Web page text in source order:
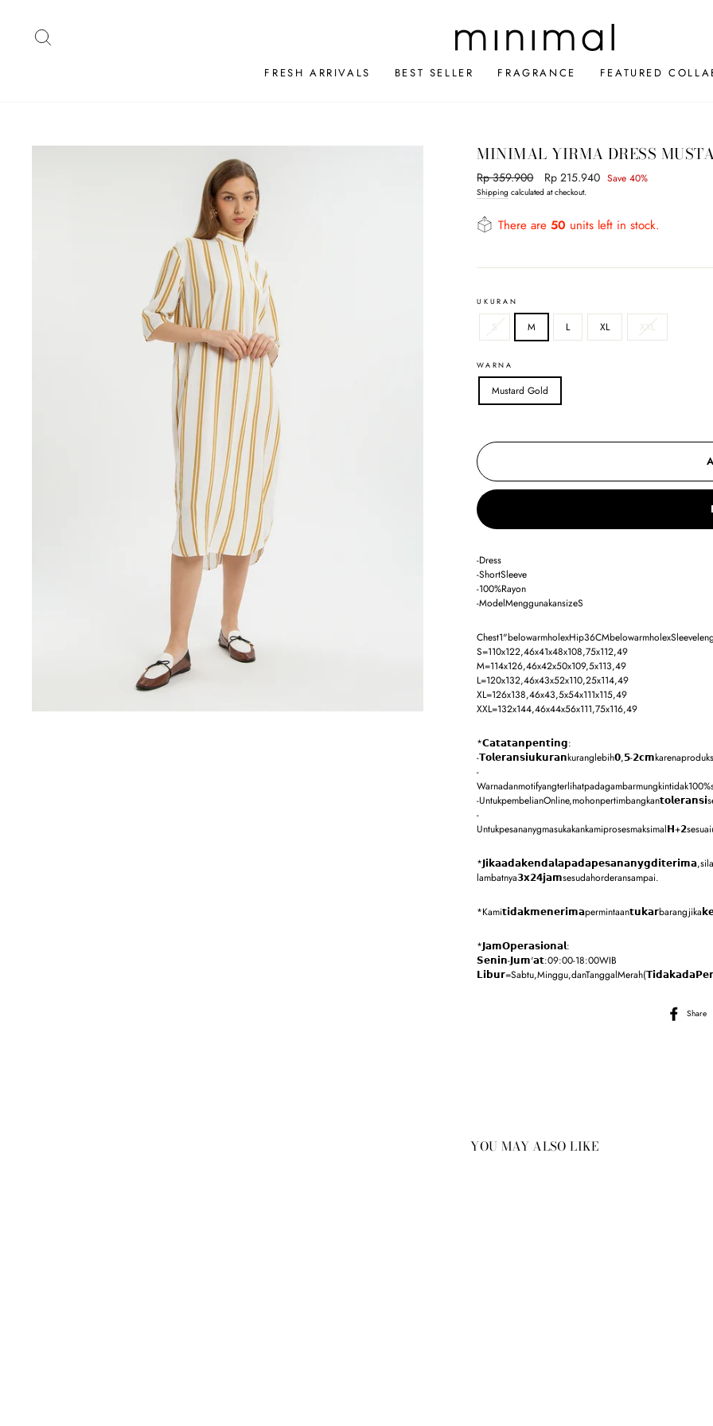
FRESH ARRIVALS BEST SELLER FRAGRANCE FEATURED
MINIMAL YIRMA DRESS
Regular
price
Rp 359.900
Sale
price
Rp 215.940 Save 40%
Shipping calculated at checkout.
There are50 units left in stock.
UKURAN
S M L XL XXL
WARNA
Mustard Gold
-Dress
-ShortSleeve
-100%Rayon
-ModelMenggunakansizeS
S=110x122,46x41x48x108,75x112,49
M=114x126,46x42x50x109,5x113,49
L=120x132,46x43x52x110,25x114,49
XL=126x138,46x43,5x54x111x115,49
XXL=132x144,46x44x56x111,75x116,49
*𝗖𝗮𝘁𝗮𝘁𝗮𝗻𝗽𝗲𝗻𝘁𝗶𝗻𝗴:
-𝗧𝗼𝗹𝗲𝗿𝗮𝗻𝘀𝗶𝘂𝗸𝘂𝗿𝗮𝗻kuranglebih𝟬,𝟱-
-
-
-
lambatnya𝟯𝘅𝟮𝟰𝗷𝗮𝗺sesudahorderansampai.
*𝗝𝗮𝗺𝗢𝗽𝗲𝗿𝗮𝘀𝗶𝗼𝗻𝗮𝗹:
𝗦𝗲𝗻𝗶𝗻-𝗝𝘂𝗺'𝗮𝘁:09:00-18:00WIB
Share
YOU MAY ALSO LIKE